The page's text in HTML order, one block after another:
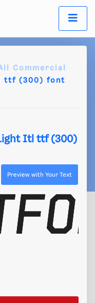
Commercial
ttf (300) font
Itl ttf (300)
Preview with Your Text